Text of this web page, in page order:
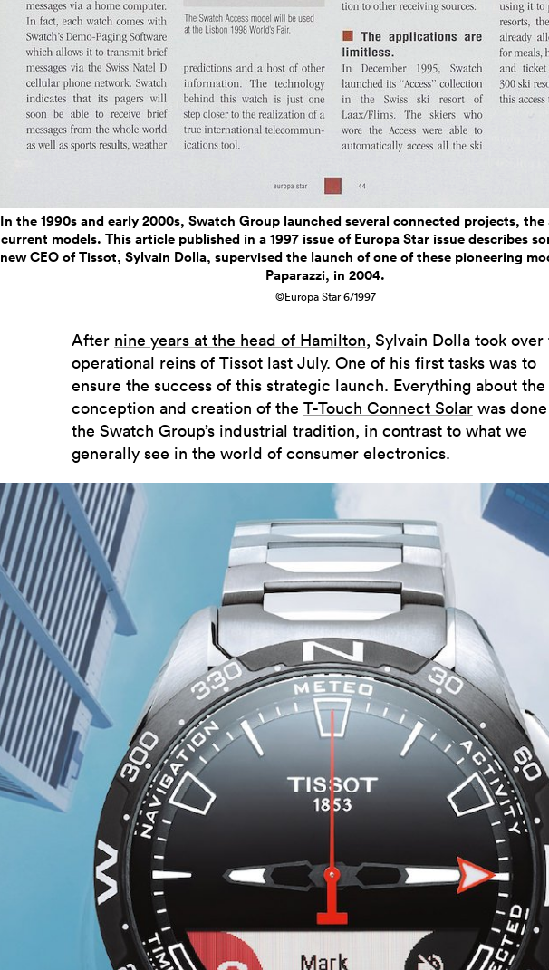
In the 1990s and early 2000s, Swatch Group launched several connected projects,
current models. This article published in a 1997 issue of Europa Star issue describes
new CEO of Tissot, Sylvain Dolla, supervised the launch of one of these pioneering
Paparazzi, in 2004.
©Europa Star 6/1997
After nine years at the head of Hamilton, Sylvain Dolla took over
operational reins of Tissot last July. One of his first tasks was to
ensure the success of this strategic launch. Everything about the
conception and creation of the T-Touch Connect Solar was
the Swatch Group’s industrial tradition, in contrast to what we
generally see in the world of consumer electronics.